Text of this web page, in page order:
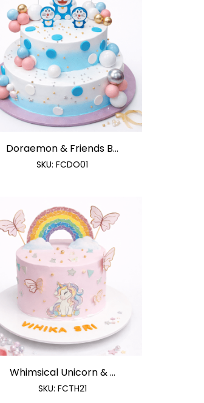
Doraemon & Friends B...
SKU:FCDO01
Whimsical Unicorn & ...
SKU: FCTH21